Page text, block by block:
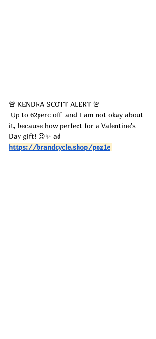
🚨 KENDRA SCOTT ALERT 🚨
it, because how perfect for a Valentine's
Day gift! 😍✨ ad
https://brandcycle.shop/poz1e